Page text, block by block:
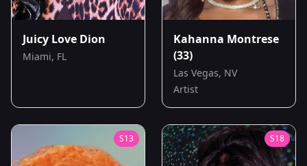
Juicy Love Dion
Miami, FL
Kahanna Montrese
(33)
Las Vegas, NV
Artist
S13 S18